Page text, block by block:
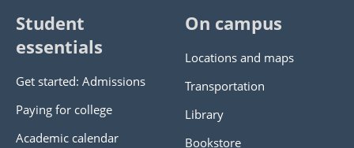
Student
essentials
Get started: Admissions
Paying for college
Academic calendar
On campus
Locations and maps
Transportation
Library
Bookstore